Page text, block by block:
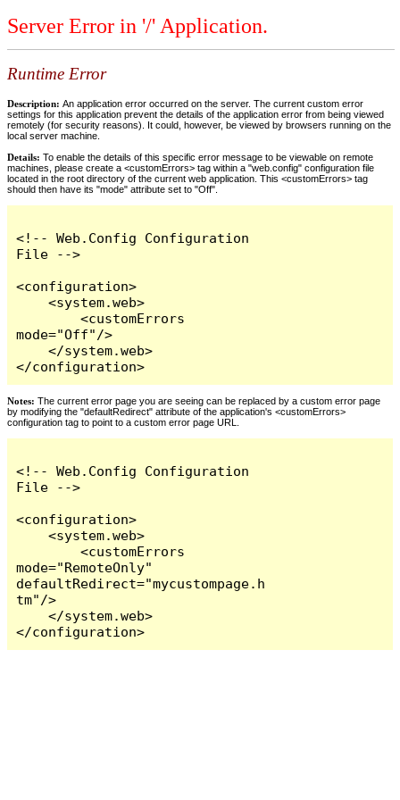
Server Error in '/' Application.
Runtime Error
Description: An application error occurred on the server. The current custom error
settings for this application prevent the details of the application error from being viewed
remotely (for security reasons). It could, however, be viewed by browsers running on the
local server machine.
Details: To enable the details of this specific error message to be viewable on remote
machines, please create a <customErrors> tag within a "web.config" configuration file
located in the root directory of the current web application. This <customErrors> tag
should then have its "mode" attribute set to "Off".
<!-- Web.Config Configuration
File -->
<configuration>
    <system.web>
        <customErrors
mode="Off"/>
    </system.web>
</configuration>
Notes: The current error page you are seeing can be replaced by a custom error page
by modifying the "defaultRedirect" attribute of the application's <customErrors>
configuration tag to point to a custom error page URL.
<!-- Web.Config Configuration
File -->
<configuration>
    <system.web>
        <customErrors
mode="RemoteOnly"
defaultRedirect="mycustompage.h
tm"/>
    </system.web>
</configuration>